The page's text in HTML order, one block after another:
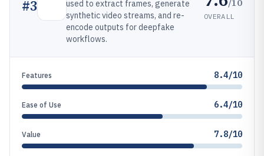
#3
used to extract frames, generate
synthetic video streams, and re-
encode outputs for deepfake
workflows.
OVERALL
Features 8.4/10
Ease of Use 6.4/10
Value 7.8/10